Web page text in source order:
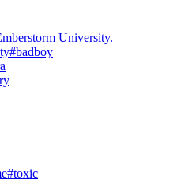
University.
#badboy
#toxic